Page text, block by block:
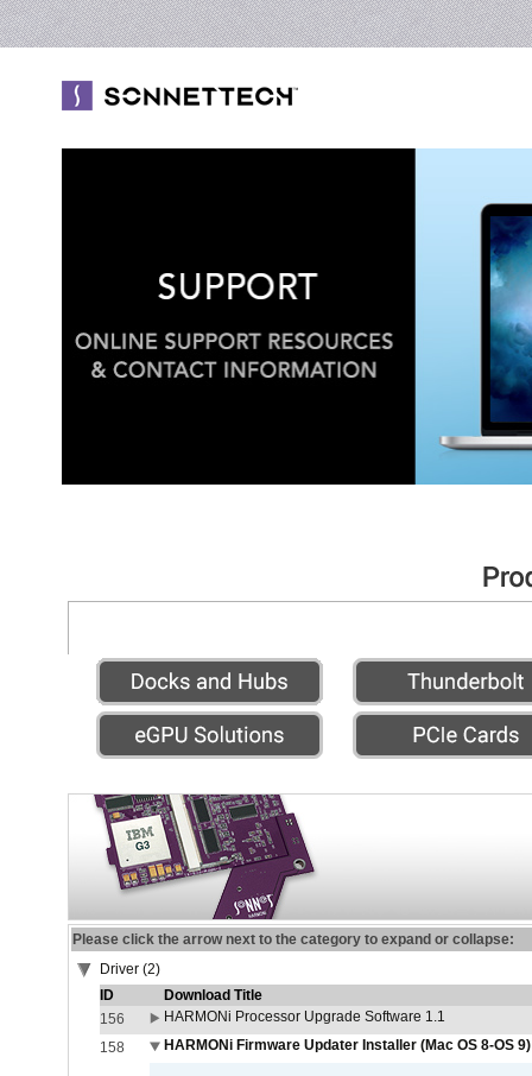
Please click the arrow next to the category to expand or collapse:
Driver (2)
ID
Download Title
156
HARMONi Processor Upgrade Software 1.1
158
HARMONi Firmware Updater Installer (Mac OS 8-OS